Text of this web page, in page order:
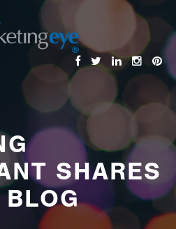
Banner.jpg
SHARES